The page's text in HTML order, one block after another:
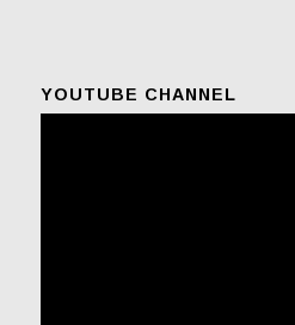
YOUTUBE CHANNEL